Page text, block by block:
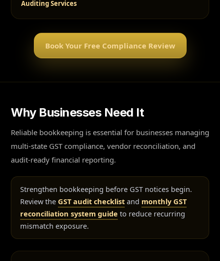
Auditing Services
Book Your Free Compliance Review
Why Businesses Need It
Reliable bookkeeping is essential for businesses managing
multi-state GST compliance, vendor reconciliation, and
audit-ready financial reporting.
Strengthen bookkeeping before GST notices begin.
Review the GST audit checklist and monthly GST
reconciliation system guide to reduce recurring
mismatch exposure.